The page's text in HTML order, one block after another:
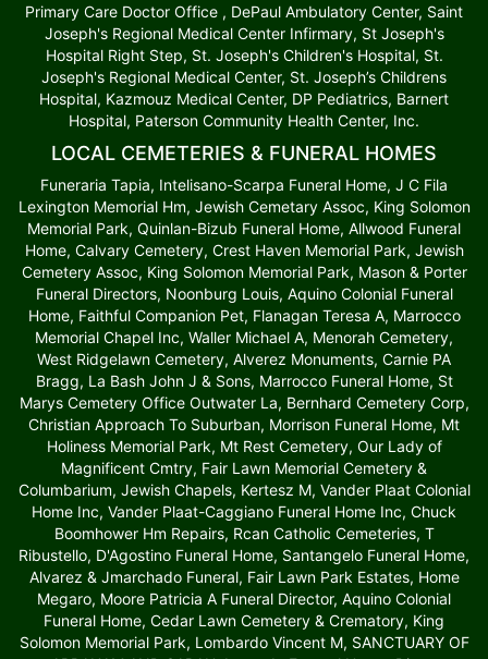
Primary Care Doctor Office , DePaul Ambulatory Center, Saint
Joseph's Regional Medical Center Infirmary, St Joseph's
Hospital Right Step, St. Joseph's Children's Hospital, St.
Joseph's Regional Medical Center, St. Joseph’s Childrens
Hospital, Kazmouz Medical Center, DP Pediatrics, Barnert
Hospital, Paterson Community Health Center, Inc.
LOCAL CEMETERIES & FUNERAL HOMES
Funeraria Tapia, Intelisano-Scarpa Funeral Home, J C Fila
Lexington Memorial Hm, Jewish Cemetary Assoc, King Solomon
Memorial Park, Quinlan-Bizub Funeral Home, Allwood Funeral
Home, Calvary Cemetery, Crest Haven Memorial Park, Jewish
Cemetery Assoc, King Solomon Memorial Park, Mason & Porter
Funeral Directors, Noonburg Louis, Aquino Colonial Funeral
Home, Faithful Companion Pet, Flanagan Teresa A, Marrocco
Memorial Chapel Inc, Waller Michael A, Menorah Cemetery,
West Ridgelawn Cemetery, Alverez Monuments, Carnie PA
Bragg, La Bash John J & Sons, Marrocco Funeral Home, St
Marys Cemetery Office Outwater La, Bernhard Cemetery Corp,
Christian Approach To Suburban, Morrison Funeral Home, Mt
Holiness Memorial Park, Mt Rest Cemetery, Our Lady of
Magnificent Cmtry, Fair Lawn Memorial Cemetery &
Columbarium, Jewish Chapels, Kertesz M, Vander Plaat Colonial
Home Inc, Vander Plaat-Caggiano Funeral Home Inc, Chuck
Boomhower Hm Repairs, Rcan Catholic Cemeteries, T
Ribustello, D'Agostino Funeral Home, Santangelo Funeral Home,
Alvarez & Jmarchado Funeral, Fair Lawn Park Estates, Home
Megaro, Moore Patricia A Funeral Director, Aquino Colonial
Funeral Home, Cedar Lawn Cemetery & Crematory, King
Solomon Memorial Park, Lombardo Vincent M, SANCTUARY OF